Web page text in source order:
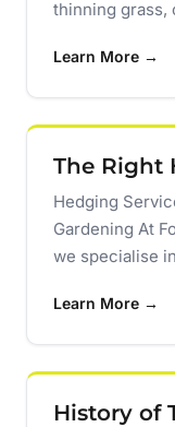
thinning grass,
Learn More →
The Right
Hedging
Gardening At
we specialise
Learn More →
History of